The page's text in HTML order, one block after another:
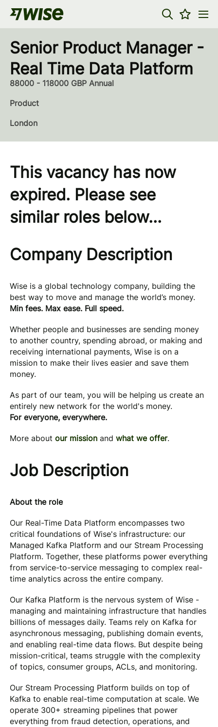
Senior Product Manager -
Real Time Data Platform
88000 - 118000 GBP Annual
Product
London
This vacancy has now
expired. Please see
similar roles below...
Company Description
Wise is a global technology company, building the
best way to move and manage the world’s money.
Min fees. Max ease. Full speed.
Whether people and businesses are sending money
to another country, spending abroad, or making and
receiving international payments, Wise is on a
mission to make their lives easier and save them
money.
As part of our team, you will be helping us create an
entirely new network for the world's money.
For everyone, everywhere.
More about our mission and what we offer.
Job Description
About the role
Our Real-Time Data Platform encompasses two
critical foundations of Wise's infrastructure: our
Managed Kafka Platform and our Stream Processing
Platform. Together, these platforms power everything
from service-to-service messaging to complex real-
time analytics across the entire company.
Our Kafka Platform is the nervous system of Wise -
managing and maintaining infrastructure that handles
billions of messages daily. Teams rely on Kafka for
asynchronous messaging, publishing domain events,
and enabling real-time data flows. But despite being
mission-critical, teams struggle with the complexity
of topics, consumer groups, ACLs, and monitoring.
Our Stream Processing Platform builds on top of
Kafka to enable real-time computation at scale. We
operate 300+ streaming pipelines that power
everything from fraud detection, operations, and